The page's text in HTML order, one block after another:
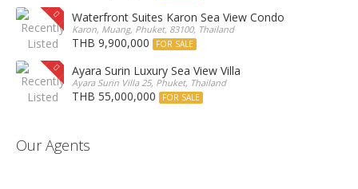
Waterfront Suites Karon Sea View Condo
Karon, Muang, Phuket, 83100, Thailand
THB 9,900,000 FOR SALE
Ayara Surin Luxury Sea View Villa
Ayara Surin Villa 25, Phuket, Thailand
THB 55,000,000 FOR SALE
Our Agents